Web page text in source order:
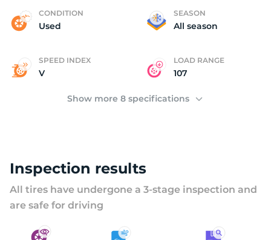
CONDITION
Used
SEASON
All season
SPEED INDEX
V
LOAD RANGE
107
Show more 8 specifications
Inspection results
All tires have undergone a 3-stage inspection and
are safe for driving